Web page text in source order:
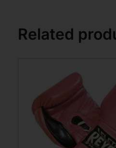
Related